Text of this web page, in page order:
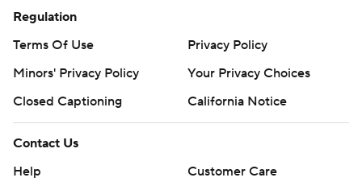
Regulation
Terms Of Use
Privacy Policy
Minors' Privacy Policy
Your Privacy Choices
Closed Captioning
California Notice
Contact Us
Help
Customer Care